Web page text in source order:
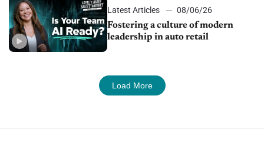
Latest Articles
08/06/26
Fostering a culture of modern
leadership in auto retail
Load More